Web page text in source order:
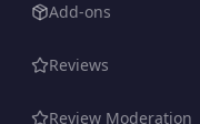
Add-ons
Reviews
Review Moderation